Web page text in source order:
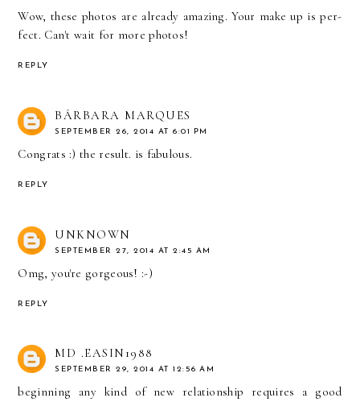
Wow, these photos are already amazing. Your make up is per-
fect. Can't wait for more photos!
REPLY
BÁRBARA MARQUES
SEPTEMBER 26, 2014 AT 6:01 PM
Congrats :) the result. is fabulous.
REPLY
UNKNOWN
SEPTEMBER 27, 2014 AT 2:45 AM
Omg, you're gorgeous! :-)
REPLY
MD .EASIN1988
SEPTEMBER 29, 2014 AT 12:56 AM
beginning any kind of new relationship requires a good